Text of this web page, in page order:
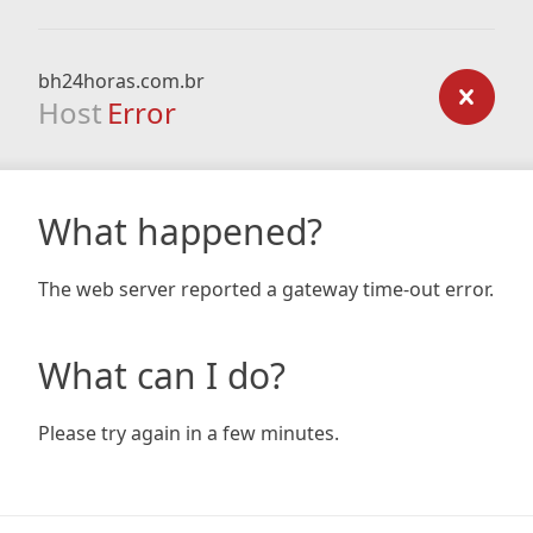
bh24horas.com.br
Host Error
What happened?
The web server reported a gateway time-out error.
What can I do?
Please try again in a few minutes.